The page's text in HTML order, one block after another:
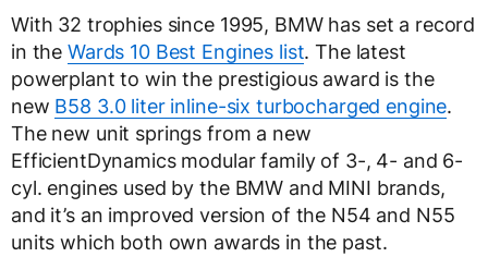
With 32 trophies since 1995, BMW has set a record
in theWards 10 Best Engines list. The latest
powerplant to win the prestigious award is the
new B58 3.0 liter inline-six turbocharged engine.
The new unit springs from a new
EfficientDynamics modular family of 3-, 4- and 6-
cyl. engines used by the BMW and MINI brands,
and it’s an improved version of the N54 and N55
units which both own awards in the past.